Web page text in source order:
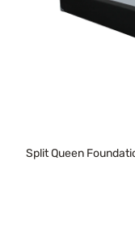
Split Queen